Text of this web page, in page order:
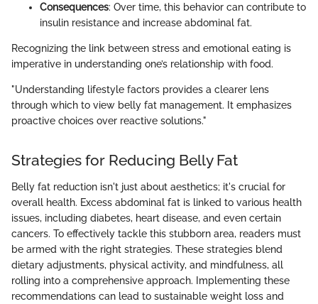
Consequences: Over time, this behavior can contribute to
insulin resistance and increase abdominal fat.
Recognizing the link between stress and emotional eating is
imperative in understanding one’s relationship with food.
"Understanding lifestyle factors provides a clearer lens
through which to view belly fat management. It emphasizes
proactive choices over reactive solutions."
Strategies for Reducing Belly Fat
Belly fat reduction isn't just about aesthetics; it's crucial for
overall health. Excess abdominal fat is linked to various health
issues, including diabetes, heart disease, and even certain
cancers. To effectively tackle this stubborn area, readers must
be armed with the right strategies. These strategies blend
dietary adjustments, physical activity, and mindfulness, all
rolling into a comprehensive approach. Implementing these
recommendations can lead to sustainable weight loss and